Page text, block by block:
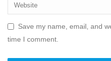
Save my name, email, and
time I comment.